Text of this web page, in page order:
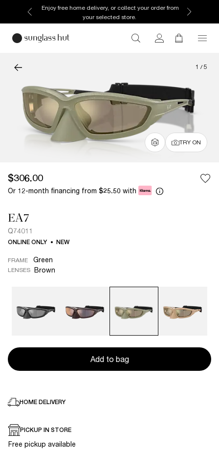
Enjoy free home delivery, or collect your order from
your selected store.
1 / 5
TRY ON
$306.00
Or 12-month financing from $25.50 with
EA7
Q74011
ONLINE ONLY NEW
FRAME Green
LENSES Brown
Add to bag
HOME DELIVERY
PICKUP IN STORE
Free pickup available